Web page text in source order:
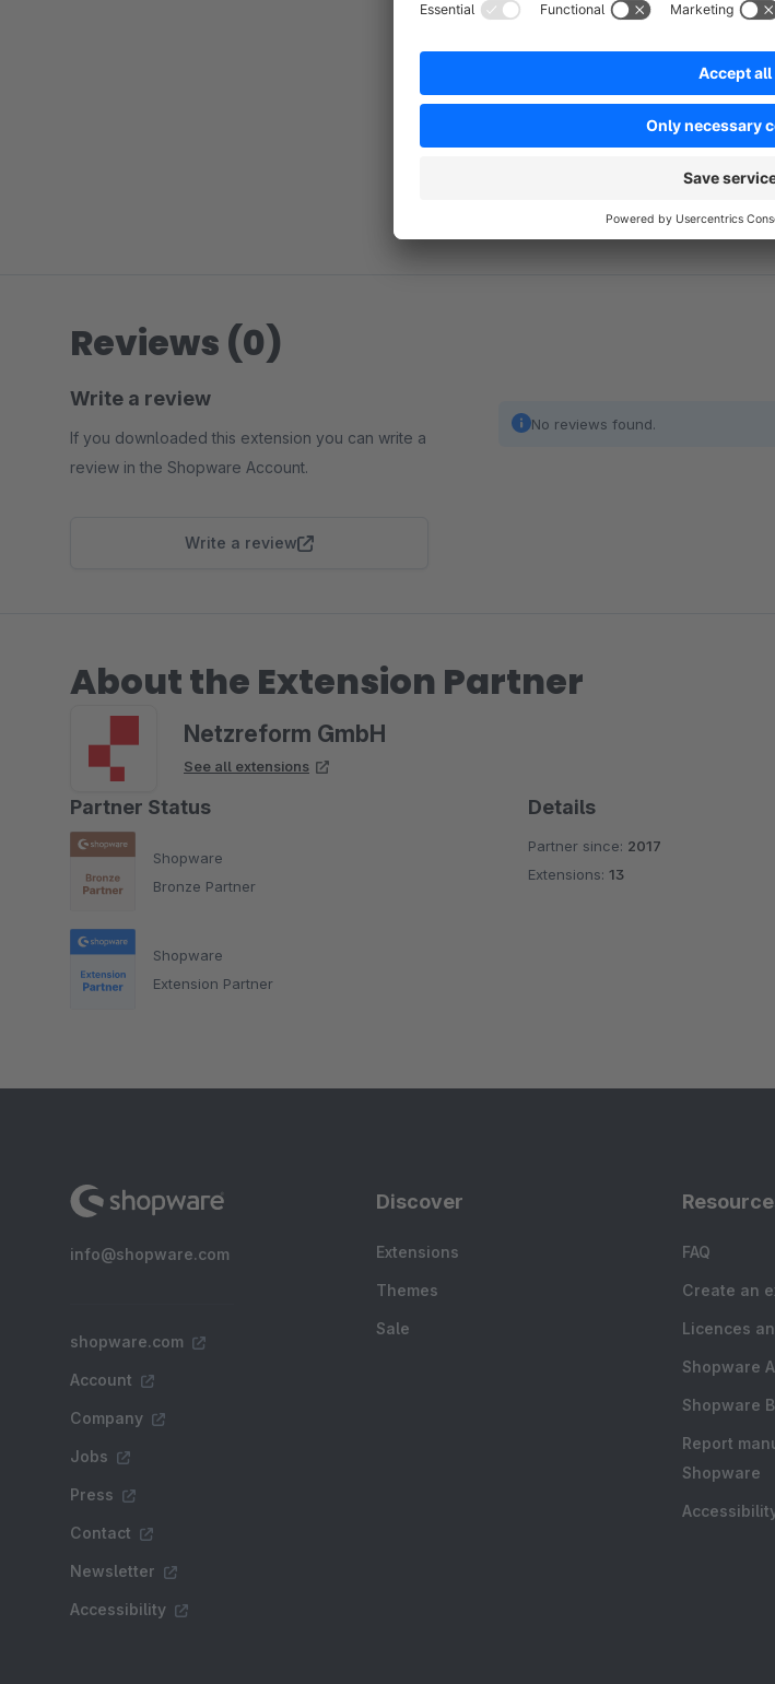
Optionally, address changes can
more controlled and consistent.
Reviews (0)
Write a review
If you downloaded this extension you can write a
review in the Shopware Account.
Write a review
No reviews found.
About the Extension Partner
Netzreform GmbH
See all extensions
Partner Status
Shopware
Bronze Partner
Shopware
Extension Partner
Details
Partner since: 2017
Extensions: 13
info@shopware.com
shopware.com
Account
Company
Jobs
Press
Contact
Newsletter
Accessibility
Discover
Extensions
Themes
Sale
FAQ
Create an
Licences
Shopware
Shopware
Report
Shopware